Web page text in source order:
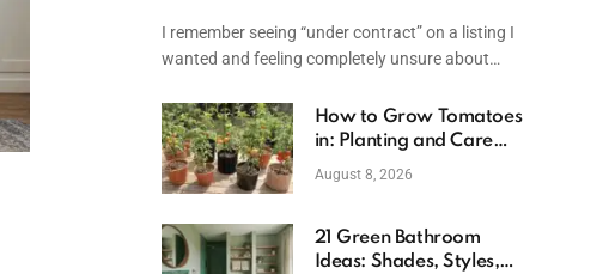
I remember seeing “under contract” on a listing I
wanted and feeling completely unsure about…
How to Grow Tomatoes
in: Planting and Care
Tips
August 8, 2026
21 Green Bathroom
Ideas: Shades, Styles,